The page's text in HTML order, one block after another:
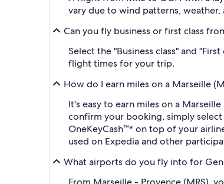
vary due to wind patterns, weather,
Can you fly business or first class
Select the "Business class" and
flight times for your trip.
How do I earn miles on a Marseille
It's easy to earn miles on a
confirm your booking, simply
OneKeyCash™* on top of your
used on Expedia and other
What airports do you fly into for